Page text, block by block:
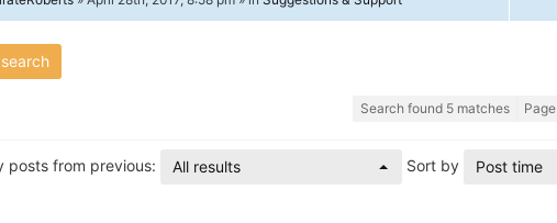
Search found 5 matches Page
posts from previous: All results Sort by Post time